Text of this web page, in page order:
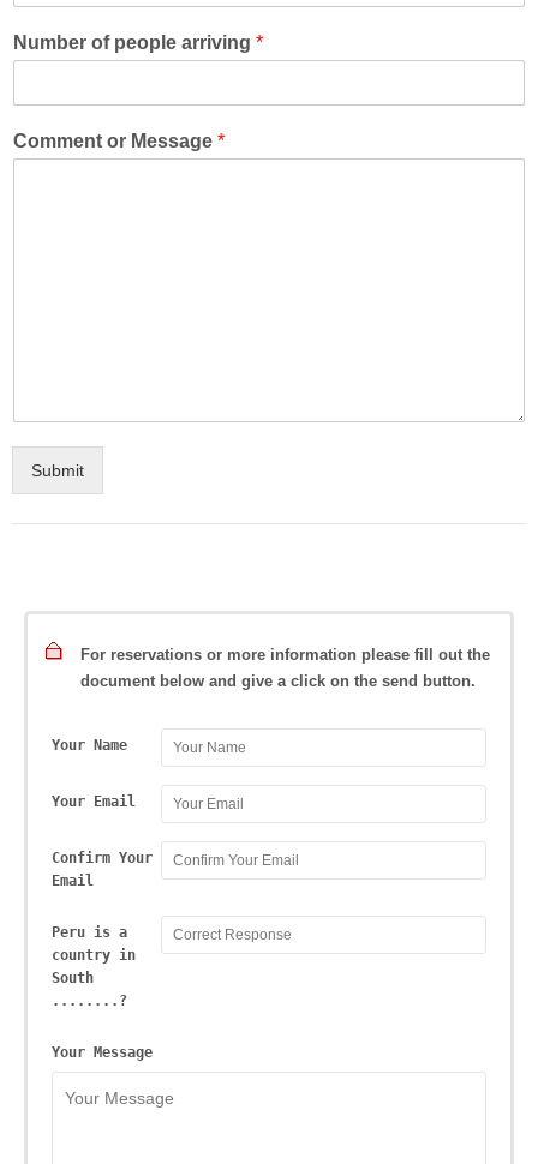
Number of people arriving *
Comment or Message *
Submit
For reservations or more information please fill out the
document below and give a click on the send button.
Your Name
Your Email
Confirm Your
Email
Peru is a
country in
South
........?
Your Message